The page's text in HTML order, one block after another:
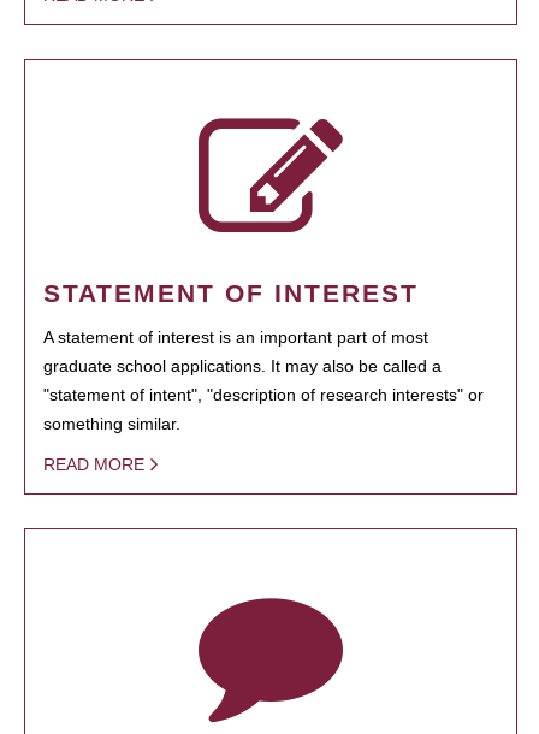
STATEMENT OF INTEREST
A statement of interest is an important part of most
graduate school applications. It may also be called a
"statement of intent", "description of research interests" or
something similar.
READ MORE